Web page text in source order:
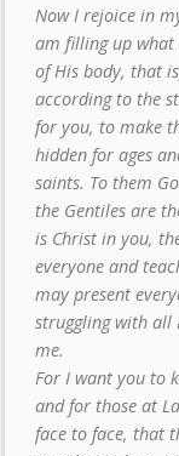
Now I rejoice in
am filling up what
of His body, that
according to the
for you, to make
hidden for ages
saints. To them
the Gentiles are
is Christ in you,
everyone and
may present
struggling with all
me.
For I want you to
and for those at
face to face, that